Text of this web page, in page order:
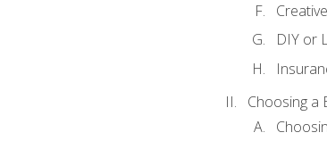
DIY or
Choosing a